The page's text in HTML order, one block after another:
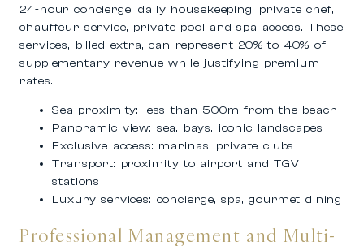
24-hour concierge, daily housekeeping, private chef,
chauffeur service, private pool and spa access. These
services, billed extra, can represent 20% to 40% of
supplementary revenue while justifying premium
rates.
Sea proximity: less than 500m from the beach
Panoramic view: sea, bays, iconic landscapes
Exclusive access: marinas, private clubs
Transport: proximity to airport and TGV
stations
Luxury services: concierge, spa, gourmet dining
Professional Management and Multi-